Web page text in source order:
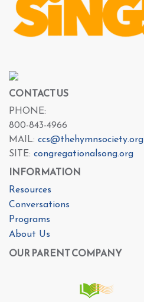
CONTACT US
PHONE:
800-843-4966
MAIL: ccs@thehymnsociety.org
SITE: congregationalsong.org
INFORMATION
Resources
Conversations
Programs
About Us
OUR PARENT COMPANY